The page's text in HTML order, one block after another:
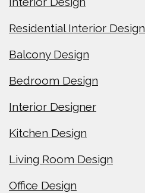
Residential Interior Design
Balcony Design
Bedroom Design
Interior Designer
Kitchen Design
Living Room Design
Office Design